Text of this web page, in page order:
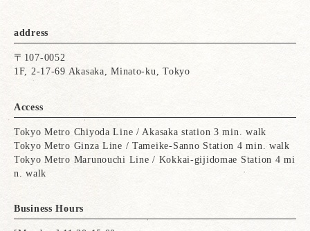
address
〒107-0052
1F, 2-17-69 Akasaka, Minato-ku, Tokyo
Access
Tokyo Metro Chiyoda Line / Akasaka station 3 min. walk
Tokyo Metro Ginza Line / Tameike-Sanno Station 4 min. walk
Tokyo Metro Marunouchi Line / Kokkai-gijidomae Station 4 mi
n. walk
Business Hours